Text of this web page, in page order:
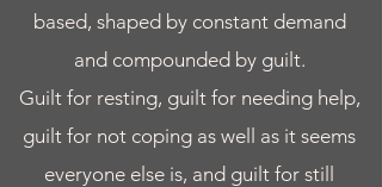
based, shaped by constant demand
and compounded by guilt.
Guilt for resting, guilt for needing help,
guilt for not coping as well as it seems
everyone else is, and guilt for still